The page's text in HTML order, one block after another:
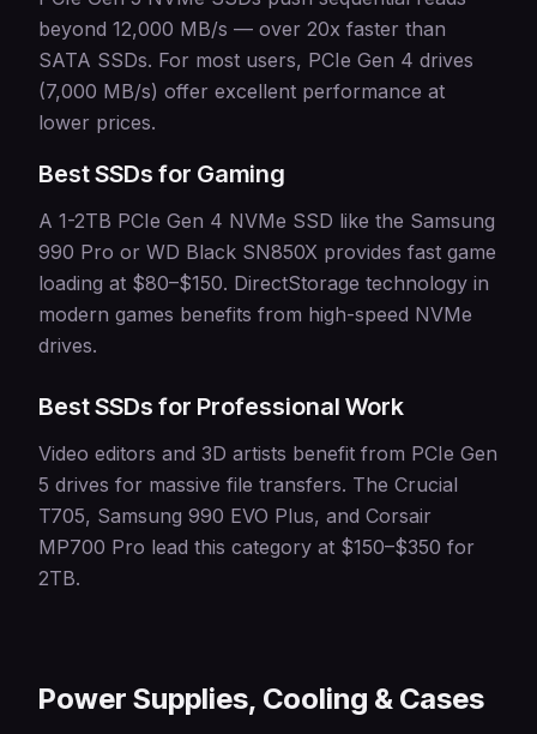
beyond 12,000 MB/s — over 20x faster than
SATA SSDs. For most users, PCIe Gen 4 drives
(7,000 MB/s) offer excellent performance at
lower prices.
Best SSDs for Gaming
A 1-2TB PCIe Gen 4 NVMe SSD like the Samsung
990 Pro or WD Black SN850X provides fast game
loading at $80–$150. DirectStorage technology in
modern games benefits from high-speed NVMe
drives.
Best SSDs for Professional Work
Video editors and 3D artists benefit from PCIe Gen
5 drives for massive file transfers. The Crucial
T705, Samsung 990 EVO Plus, and Corsair
MP700 Pro lead this category at $150–$350 for
2TB.
Power Supplies, Cooling & Cases